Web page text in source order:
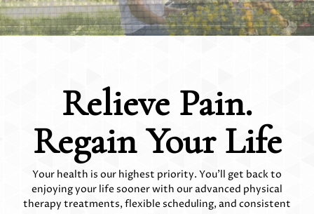
Relieve Pain.
Regain Your Life
Your health is our highest priority. You'll get back to
enjoying your life sooner with our advanced physical
therapy treatments, flexible scheduling, and consistent